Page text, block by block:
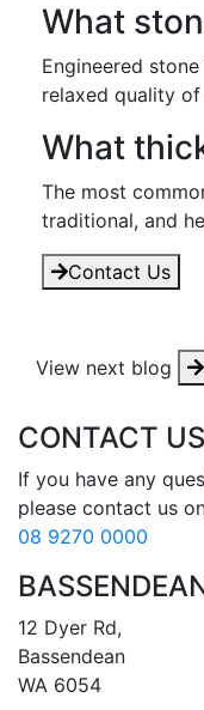
What
Engineered
relaxed quality
What
The most
traditional, and
Contact Us
View next blog
CONTACT US
If you have any
08 9270 0000
12 Dyer Rd,
Bassendean
WA 6054